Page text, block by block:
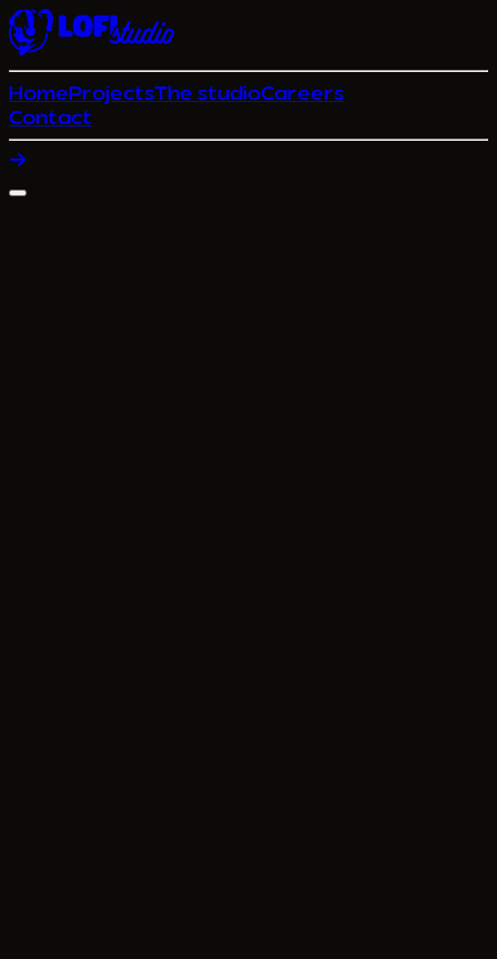
HomeProjectsThe studioCareers
Contact